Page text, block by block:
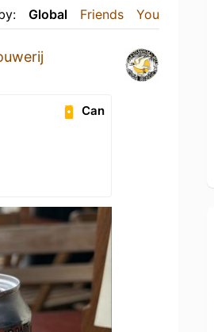
Global Friends You
Can